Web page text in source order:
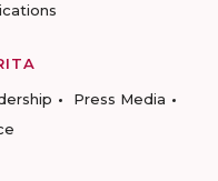
Press Media